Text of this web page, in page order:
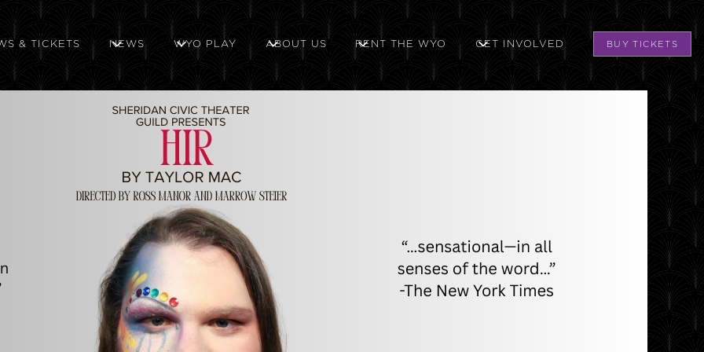
& TICKETS NEWS WYO PLAY ABOUT US RENT THE WYO GET INVOLVED BUY TICKETS